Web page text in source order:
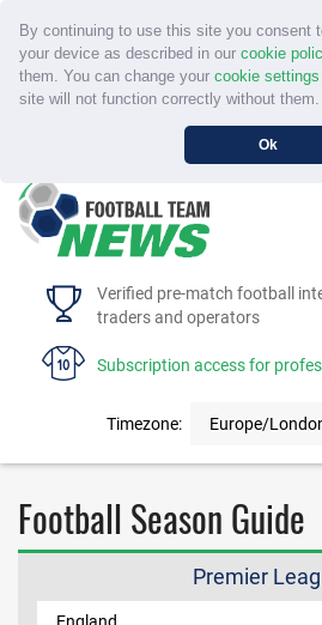
By continuing to use this site you consent
your device as described in our cookie
them. You can change your cookie settings
site will not function correctly without them.
Ok
Verified pre-match football
traders and operators
Subscription access for
Timezone: Europe/
Football Season Guide
Premier